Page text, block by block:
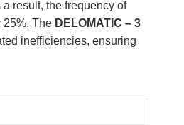
result, the frequency of
25%. The DELOMATIC – 3
inefficiencies, ensuring